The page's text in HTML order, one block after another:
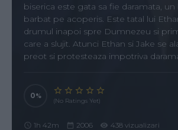
biserica este gata sa fie daramata,
barbat pe acoperis. Este tatal lui
drumul inapoi spre Dumnezeu si
care a slujit. Atunci Ethan si Jake se
preot si protesteaza impotriva
0
(No Ratings Yet)
1h 42m 2006 438 vizualizari